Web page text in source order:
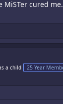
MiSTer cured
a child 25 Year